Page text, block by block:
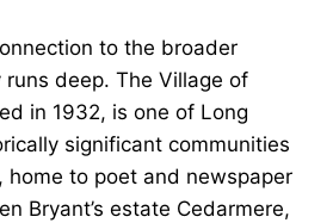
to the broader
runs deep. The Village of
in 1932, is one of Long
significant communities
to poet and newspaper
Bryant’s estate Cedarmere,